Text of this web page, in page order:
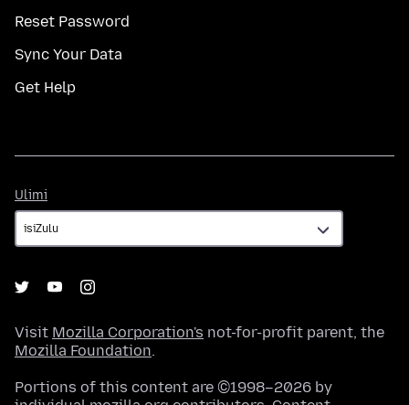
Reset Password
Sync Your Data
Get Help
Ulimi
Visit Mozilla Corporation's not-for-profit parent, the
Mozilla Foundation.
Portions of this content are ©1998–2026 by